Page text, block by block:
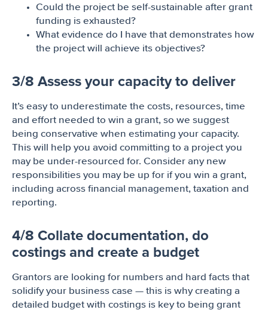
Could the project be self-sustainable after grant
funding is exhausted?
What evidence do I have that demonstrates how
the project will achieve its objectives?
3/8 Assess your capacity to deliver
It’s easy to underestimate the costs, resources, time
and effort needed to win a grant, so we suggest
being conservative when estimating your capacity.
This will help you avoid committing to a project you
may be under-resourced for. Consider any new
responsibilities you may be up for if you win a grant,
including across financial management, taxation and
reporting.
4/8 Collate documentation, do
costings and create a budget
Grantors are looking for numbers and hard facts that
solidify your business case — this is why creating a
detailed budget with costings is key to being grant